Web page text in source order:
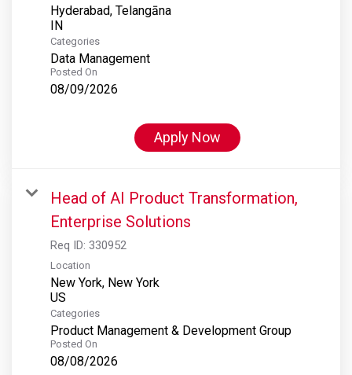
Hyderabad, Telangāna
Categories
Data Management
Posted On
08/09/2026
Apply Now
Head of AI Product Transformation,
Enterprise Solutions
Req ID: 330952
Location
New York, New York
Categories
Product Management & Development Group
Posted On
08/08/2026